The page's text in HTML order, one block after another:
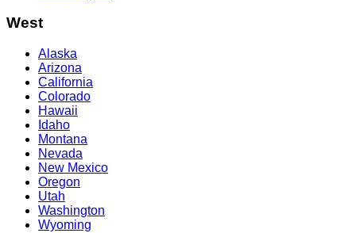
West
Alaska
Arizona
California
Colorado
Hawaii
Idaho
Montana
Nevada
New Mexico
Oregon
Utah
Washington
Wyoming